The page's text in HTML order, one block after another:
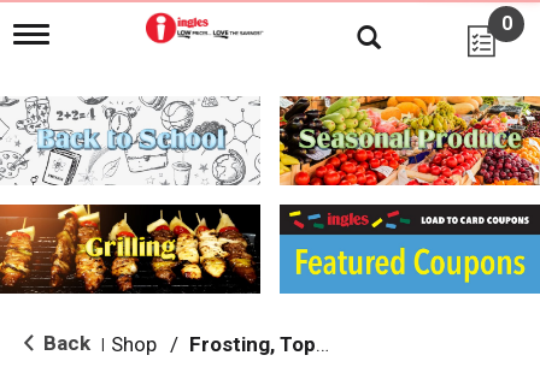
T
g
l
e
n
i
g
a
i
o
0
Back Shop / Frosting, Toppings & Decorations